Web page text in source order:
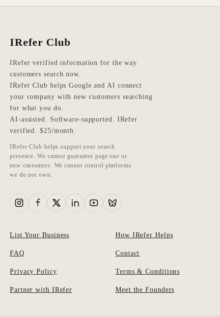
IRefer Club
IRefer verified information for the way
customers search now.
IRefer Club helps Google and AI connect
your company with new customers searching
for what you do.
AI-assisted. Software-supported. IRefer
verified. $25/month.
IRefer Club helps support your search
presence. We cannot guarantee page one or
new customers. We cannot control platforms
we do not own.
List Your Business How IRefer Helps
FAQ Contact
Privacy Policy Terms & Conditions
Partner with IRefer Meet the Founders